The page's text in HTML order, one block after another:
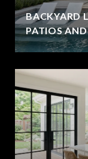
BACKYARD
PATIOS